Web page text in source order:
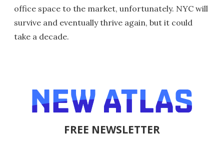
office space to the market, unfortunately. NYC will
survive and eventually thrive again, but it could
take a decade.
FREE NEWSLETTER